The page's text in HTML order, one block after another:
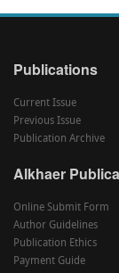
Publications
Current Issue
Previous Issue
Publication Archive
Alkhaer
Online Submit Form
Author Guidelines
Publication Ethics
Payment Guide